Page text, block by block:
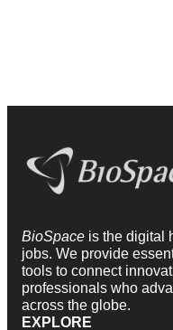
BioSpace is the digital
jobs. We provide
tools to connect
professionals who
across the globe.
EXPLORE